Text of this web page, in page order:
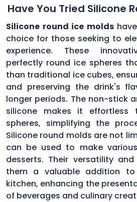
Have You Tried Silicone
Silicone round ice molds
choice for those seeking to
experience. These
perfectly round ice spheres
than traditional ice cubes,
and preserving the drink's
longer periods. The non-stick
silicone makes it
spheres, simplifying the
Silicone round molds are not
can be used to make
desserts. Their versatility
them a valuable addition
kitchen, enhancing the
of beverages and culinary